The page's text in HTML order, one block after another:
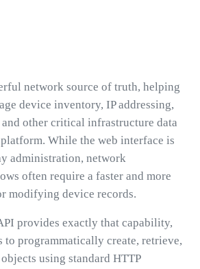
network source of truth, helping
device inventory, IP addressing,
other critical infrastructure data
While the web interface is
administration, network
often require a faster and more
modifying device records.
provides exactly that capability,
to programmatically create, retrieve,
using standard HTTP